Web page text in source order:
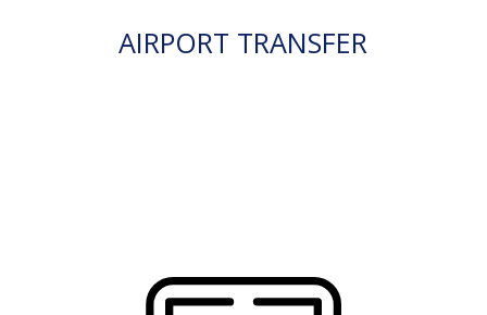
AIRPORT TRANSFER